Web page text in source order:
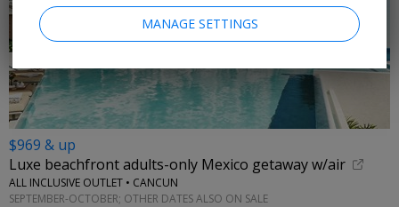
$969 & up
Luxe beachfront adults-only Mexico getaway w/air
ALL INCLUSIVE OUTLET • CANCUN
SEPTEMBER-OCTOBER; OTHER DATES ALSO ON SALE
MANAGE SETTINGS